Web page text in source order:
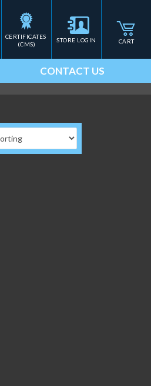
CERTIFICATES
(CMS)
STORE LOGIN CART
CONTACT US